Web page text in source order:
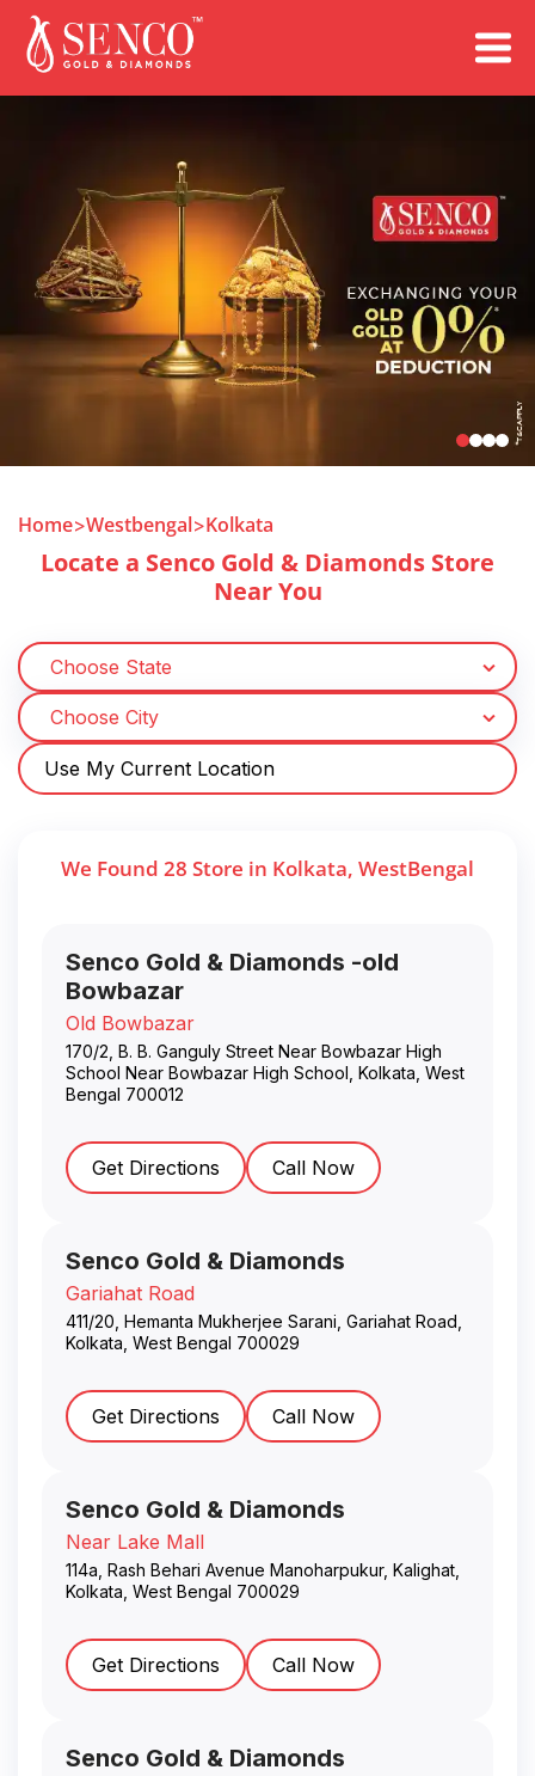
Home Westbengal Kolkata
Locate a Senco Gold & Diamonds Store
Near You
Use My Current Location
We Found 28 Store in Kolkata, WestBengal
Senco Gold & Diamonds -old
Bowbazar
Old Bowbazar
170/2, B. B. Ganguly Street Near Bowbazar High
School Near Bowbazar High School Kolkata West
Bengal 700012
Get Directions Call Now
Senco Gold & Diamonds
Gariahat Road
411/20, Hemanta Mukherjee Sarani, Gariahat Road
Kolkata West Bengal 700029
Get Directions Call Now
Senco Gold & Diamonds
Near Lake Mall
114a, Rash Behari Avenue Manoharpukur, Kalighat
Kolkata West Bengal 700029
Get Directions Call Now
Senco Gold & Diamonds